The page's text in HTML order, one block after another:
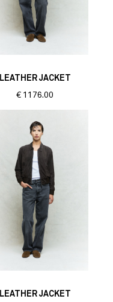
LEATHER JACKET
€ 1176.00
LEATHER JACKET